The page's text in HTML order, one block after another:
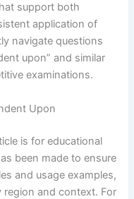
support both
application of
navigate questions
upon” and similar
examinations.
Upon
is for educational
been made to ensure
and usage examples,
and context. For